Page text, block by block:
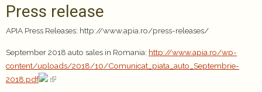
Press release
APIA Press Releases: http://www.apia.ro/press-releases/
September 2018 auto sales in Romania: http://www.apia.ro/wp-
content/uploads/2018/10/Comunicat_piata_auto_Septembrie-
2018.pdf